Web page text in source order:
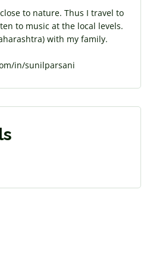
to nature. Thus I travel to
to music at the local levels.
with my family.
in/sunilparsani